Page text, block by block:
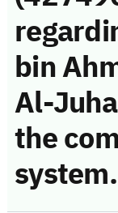
bin
Al-
the
system.